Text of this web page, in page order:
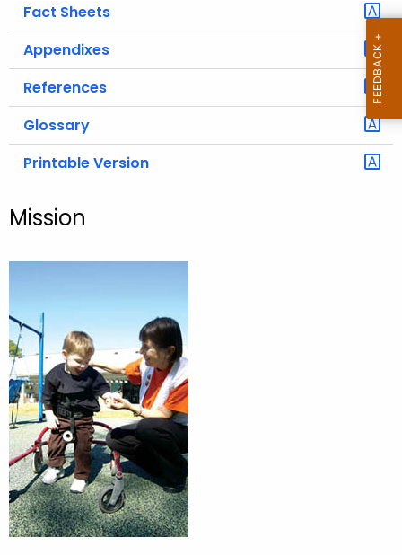
Fact Sheets
Appendixes
References
Glossary
Printable Version
Mission